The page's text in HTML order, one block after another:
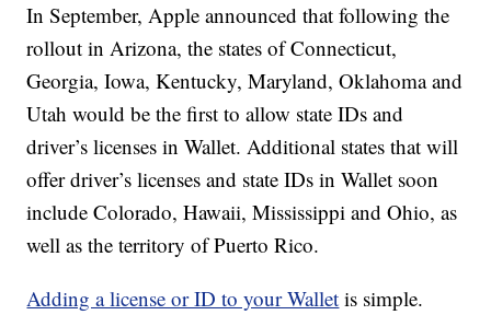
In September, Apple announced that following the
rollout in Arizona, the states of Connecticut,
Georgia, Iowa, Kentucky, Maryland, Oklahoma and
Utah would be the first to allow state IDs and
driver’s licenses in Wallet. Additional states that will
offer driver’s licenses and state IDs in Wallet soon
include Colorado, Hawaii, Mississippi and Ohio, as
well as the territory of Puerto Rico.
Adding a license or ID to your Wallet is simple.